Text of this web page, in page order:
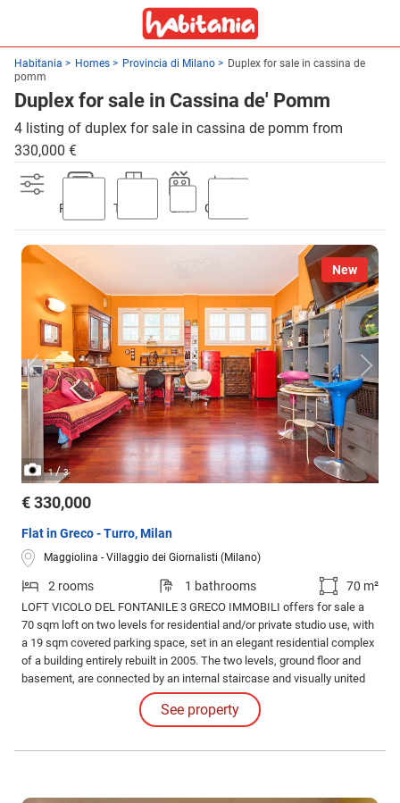
Habitania Homes Provincia di Milano
Duplex for sale in cassina de
pomm
Duplex for sale in Cassina de' Pomm
4 listing of duplex for sale in cassina de pomm from
330,000 €
Parking Terrace Lift Garden
New
1/3
€ 330,000
Flat in Greco - Turro, Milan
Maggiolina - Villaggio dei Giornalisti (Milano)
2 rooms 1 bathrooms 70 m²
LOFT VICOLO DEL FONTANILE 3 GRECO IMMOBILI offers for sale a
70 sqm loft on two levels for residential and/or private studio use, with
a 19 sqm covered parking space, set in an elegant residential complex
of a building entirely rebuilt in 2005. The two levels, ground floor and
basement, are connected by an internal staircase and visually united
by a glass floor section that also provides natural light to the lower part.
See property